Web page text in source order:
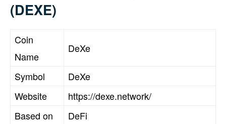
(DEXE)
Coin
Name
DeXe
Symbol
DeXe
Website
https://dexe.network/
Based on
DeFi